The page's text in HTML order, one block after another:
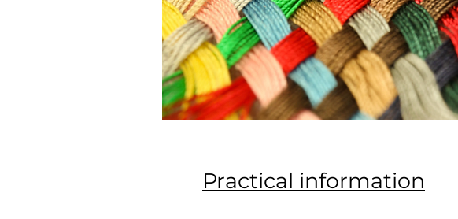
Practical information